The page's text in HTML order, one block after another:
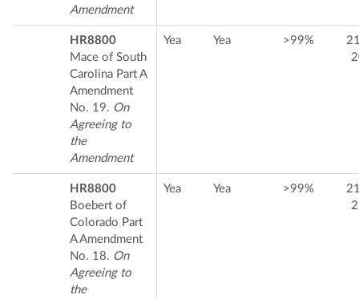
Amendment
HR8800
Mace of South
Carolina Part A
Amendment
No. 19. On
Agreeing to
the
Amendment
Yea Yea >99%
HR8800
Boebert of
Colorado Part
A Amendment
No. 18. On
Agreeing to
the
Yea Yea >99%